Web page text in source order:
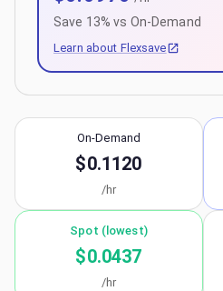
Save 13% vs On-Demand
Learn about Flexsave
On-Demand
$0.1120
/hr
Spot (lowest)
$0.0437
/hr